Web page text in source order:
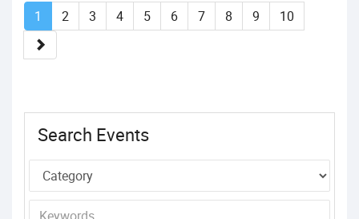
1 2 3 4 5 6 7 8 9 10
Search Events